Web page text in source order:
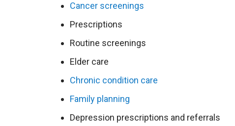
Cancer screenings
Prescriptions
Routine screenings
Elder care
Chronic condition care
Family planning
Depression prescriptions and referrals